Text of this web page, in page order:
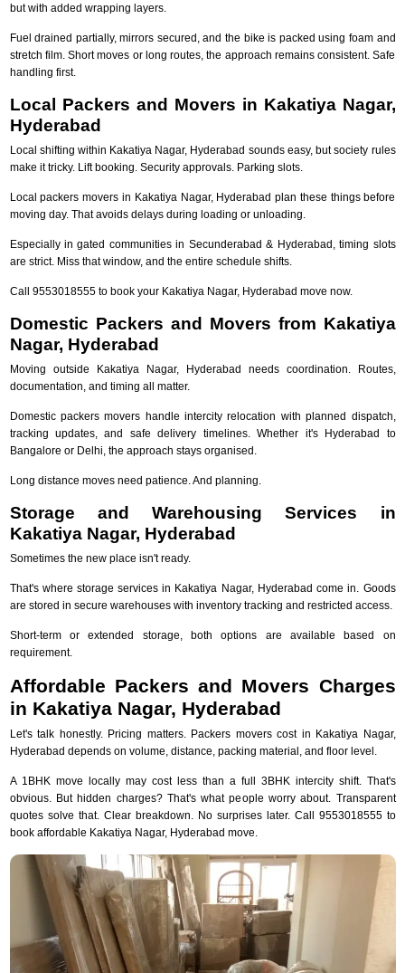
but with added wrapping layers.
Fuel drained partially, mirrors secured, and the bike is packed using foam and
stretch film. Short moves or long routes, the approach remains consistent. Safe
handling first.
Local Packers and Movers in Kakatiya Nagar,
Hyderabad
Local shifting within Kakatiya Nagar, Hyderabad sounds easy, but society rules
make it tricky. Lift booking. Security approvals. Parking slots.
Local packers movers in Kakatiya Nagar, Hyderabad plan these things before
moving day. That avoids delays during loading or unloading.
Especially in gated communities in Secunderabad & Hyderabad, timing slots
are strict. Miss that window, and the entire schedule shifts.
Call 9553018555 to book your Kakatiya Nagar, Hyderabad move now.
Domestic Packers and Movers from Kakatiya
Nagar, Hyderabad
Moving outside Kakatiya Nagar, Hyderabad needs coordination. Routes,
documentation, and timing all matter.
Domestic packers movers handle intercity relocation with planned dispatch,
tracking updates, and safe delivery timelines. Whether it's Hyderabad to
Bangalore or Delhi, the approach stays organised.
Long distance moves need patience. And planning.
Storage and Warehousing Services in
Kakatiya Nagar, Hyderabad
Sometimes the new place isn't ready.
That's where storage services in Kakatiya Nagar, Hyderabad come in. Goods
are stored in secure warehouses with inventory tracking and restricted access.
Short-term or extended storage, both options are available based on
requirement.
Affordable Packers and Movers Charges
in Kakatiya Nagar, Hyderabad
Let's talk honestly. Pricing matters. Packers movers cost in Kakatiya Nagar,
Hyderabad depends on volume, distance, packing material, and floor level.
A 1BHK move locally may cost less than a full 3BHK intercity shift. That's
obvious. But hidden charges? That's what people worry about. Transparent
quotes solve that. Clear breakdown. No surprises later. Call 9553018555 to
book affordable Kakatiya Nagar, Hyderabad move.